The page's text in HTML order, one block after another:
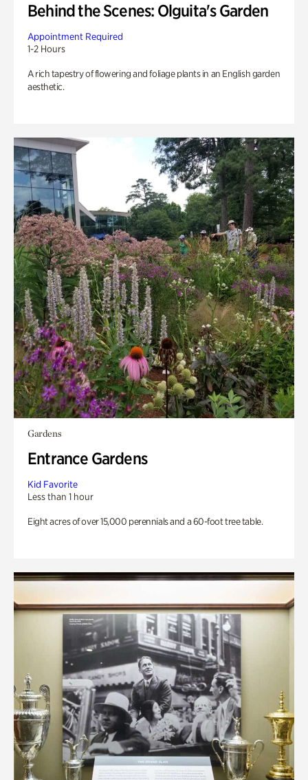
Behind the Scenes: Olguita's Garden
Appointment Required
1-2 Hours
A rich tapestry of flowering and foliage plants in an English garden
aesthetic.
Gardens
Entrance Gardens
Kid Favorite
Less than 1 hour
Eight acres of over 15,000 perennials and a 60-foot tree table.